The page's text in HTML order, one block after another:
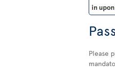
in
Please